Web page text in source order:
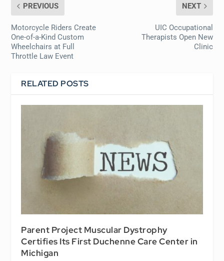
PREVIOUS
Motorcycle Riders Create
One-of-a-Kind Custom
Wheelchairs at Full
Throttle Law Event
NEXT
UIC Occupational
Therapists Open New
Clinic
RELATED POSTS
Parent Project Muscular Dystrophy
Certifies Its First Duchenne Care Center in
Michigan